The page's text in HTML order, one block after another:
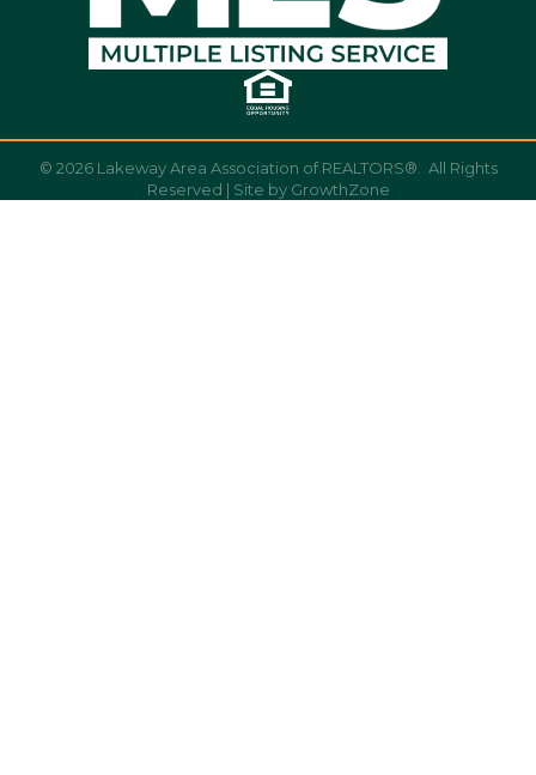
© 2026Lakeway Area Association of REALTORS®.
All Rights
Reserved | Site by GrowthZone